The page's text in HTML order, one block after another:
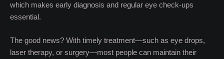
which makes early diagnosis and regular eye check-ups
essential.
The good news? With timely treatment—such as eye drops,
laser therapy, or surgery—most people can maintain their